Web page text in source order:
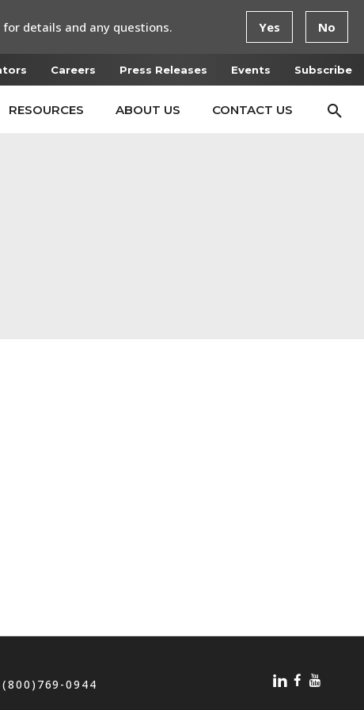
Careers Press Releases Events Subscribe
RESOURCES ABOUT US CONTACT US
(800)769-0944
details and any questions. Yes No